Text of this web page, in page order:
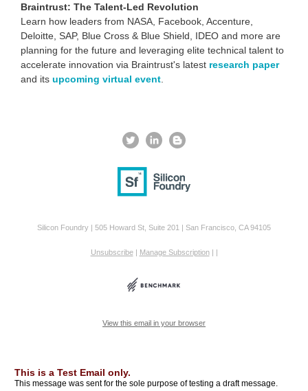
Braintrust: The Talent-Led Revolution
Learn how leaders from NASA, Facebook, Accenture,
Deloitte, SAP, Blue Cross & Blue Shield, IDEO and more are
planning for the future and leveraging elite technical talent to
accelerate innovation via Braintrust's latest research paper
and its upcoming virtual event
Silicon Foundry | 505 Howard St, Suite 201 | San Francisco, CA 94105
Unsubscribe| Manage Subscription| |
View this email in your browser
This is a Test Email only.
This message was sent for the sole purpose of testing a draft message.